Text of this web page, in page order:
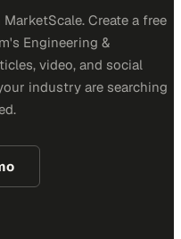
Create a free
Engineering &
video, and social
industry are searching